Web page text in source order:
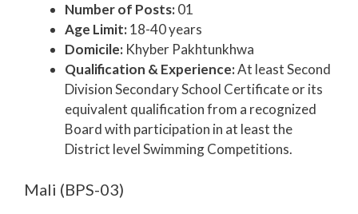
Number of Posts:01
Age Limit:18-40 years
Domicile: Khyber Pakhtunkhwa
Qualification & Experience:At least Second
Division Secondary School Certificate or its
equivalent qualification from a recognized
Board with participation in at least the
District level Swimming Competitions.
Mali (BPS-03)